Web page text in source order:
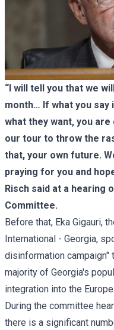
“I will tell you that we
month… If what you say
what they want, you
our tour to throw the
that, your own future.
praying for you and
Risch said at a hearing
Committee.
Before that, Eka Gigauri,
International - Georgia,
disinformation campaign"
majority of Georgia's
integration into the
During the committee
there is a significant